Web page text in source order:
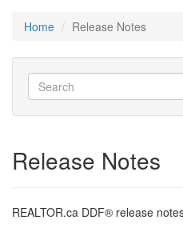
Home Release Notes
Release Notes
REALTOR.ca DDF® release